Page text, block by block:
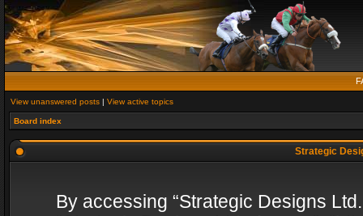
View unanswered posts | View active topics
Board index
Strategic
By accessing “Strategic Designs